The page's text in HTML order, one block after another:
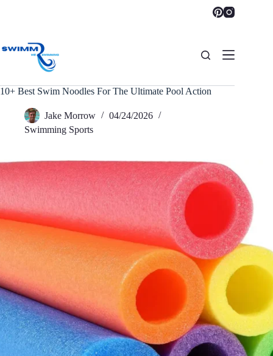
10+ Best Swim Noodles For The Ultimate Pool Action
Jake Morrow
04/24/2026
Swimming Sports